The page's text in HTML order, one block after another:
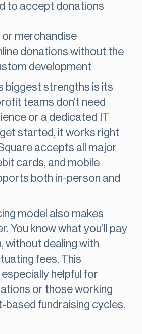
to accept donations
merchandise
donations without the
development
biggest strengths is its
teams don’t need
or a dedicated IT
started, it works right
accepts all major
cards, and mobile
both in-person and
model also makes
You know what you’ll pay
without dealing with
fees. This
helpful for
or those working
based fundraising cycles.